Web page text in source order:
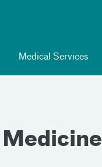
Medical Services